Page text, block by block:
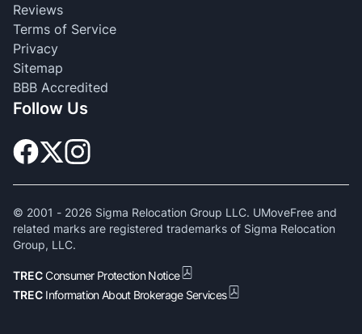
Reviews
Terms of Service
Privacy
Sitemap
BBB Accredited
Follow Us
© 2001 - 2026 Sigma Relocation Group LLC. UMoveFree and
related marks are registered trademarks of Sigma Relocation
Group, LLC.
TRECConsumer Protection Notice
TREC Information About Brokerage Services